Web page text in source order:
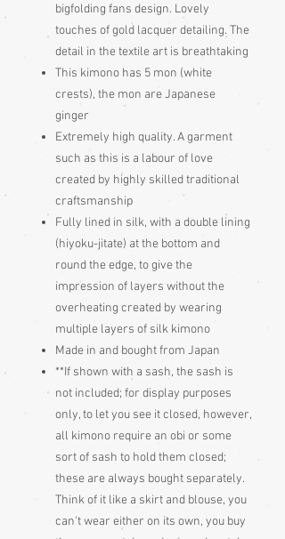
bigfolding fans design. Lovely
touches of gold lacquer detailing. The
detail in the textile art is breathtaking
This kimono has 5 mon (white
crests), the mon are Japanese
ginger
Extremely high quality. A garment
such as this is a labour of love
created by highly skilled traditional
craftsmanship
Fully lined in silk, with a double lining
(hiyoku-jitate) at the bottom and
round the edge, to give the
impression of layers without the
overheating created by wearing
multiple layers of silk kimono
Made in and bought from Japan
**If shown with a sash, the sash is
not included; for display purposes
only, to let you see it closed, however,
all kimono require an obi or some
sort of sash to hold them closed;
these are always bought separately.
Think of it like a skirt and blouse, you
can't wear either on its own, you buy